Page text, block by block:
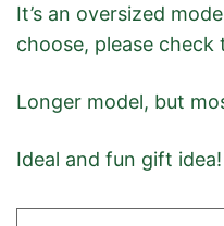
It’s an oversized
choose, please check
Longer model, but
Ideal and fun gift idea!